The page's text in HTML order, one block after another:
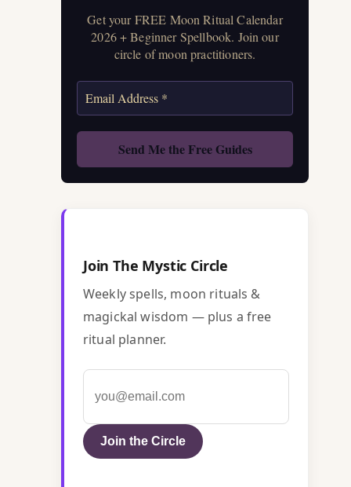
Get your FREE Moon Ritual Calendar
2026 + Beginner Spellbook. Join our
circle of moon practitioners.
Join The Mystic Circle
Weekly spells, moon rituals &
magickal wisdom — plus a free
ritual planner.
Join the Circle